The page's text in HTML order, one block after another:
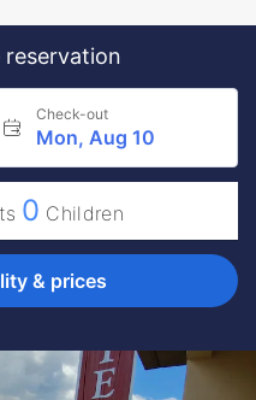
reservation
Check-out
Mon, Aug 10
0 Children
& prices